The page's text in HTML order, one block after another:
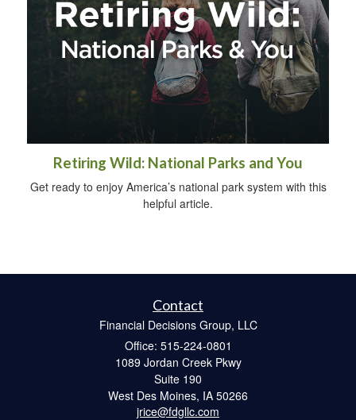
Retiring Wild: National Parks and You
Get ready to enjoy America’s national park system with this
helpful article.
Contact
Financial Decisions Group, LLC
Office: 515-224-0801
1089 Jordan Creek Pkwy
Suite 190
West Des Moines, IA 50266
jrice@fdgllc.com